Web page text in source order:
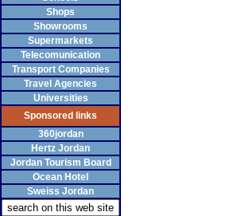
Shops
Showrooms
Supermarkets
Telecomunication
Transport Companies
Travel Agencies
Universities
Sponsored links
360jordan
Hertz Jordan
Jordan Tourism Board
Ocean Hotel
Sweiss Jordan